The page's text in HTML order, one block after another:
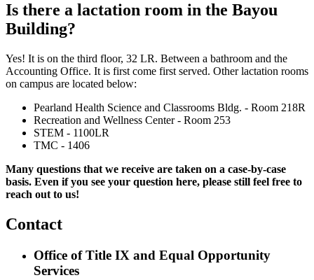
Is there a lactation room in the Bayou
Building?
Yes! It is on the third floor, 32 LR. Between a bathroom and the
Accounting Office. It is first come first served. Other lactation rooms
on campus are located below:
Pearland Health Science and Classrooms Bldg. - Room 218R
Recreation and Wellness Center - Room 253
STEM - 1100LR
TMC - 1406
Many questions that we receive are taken on a case-by-case
basis. Even if you see your question here, please still feel free to
reach out to us!
Contact
Office of Title IX and Equal Opportunity
Services